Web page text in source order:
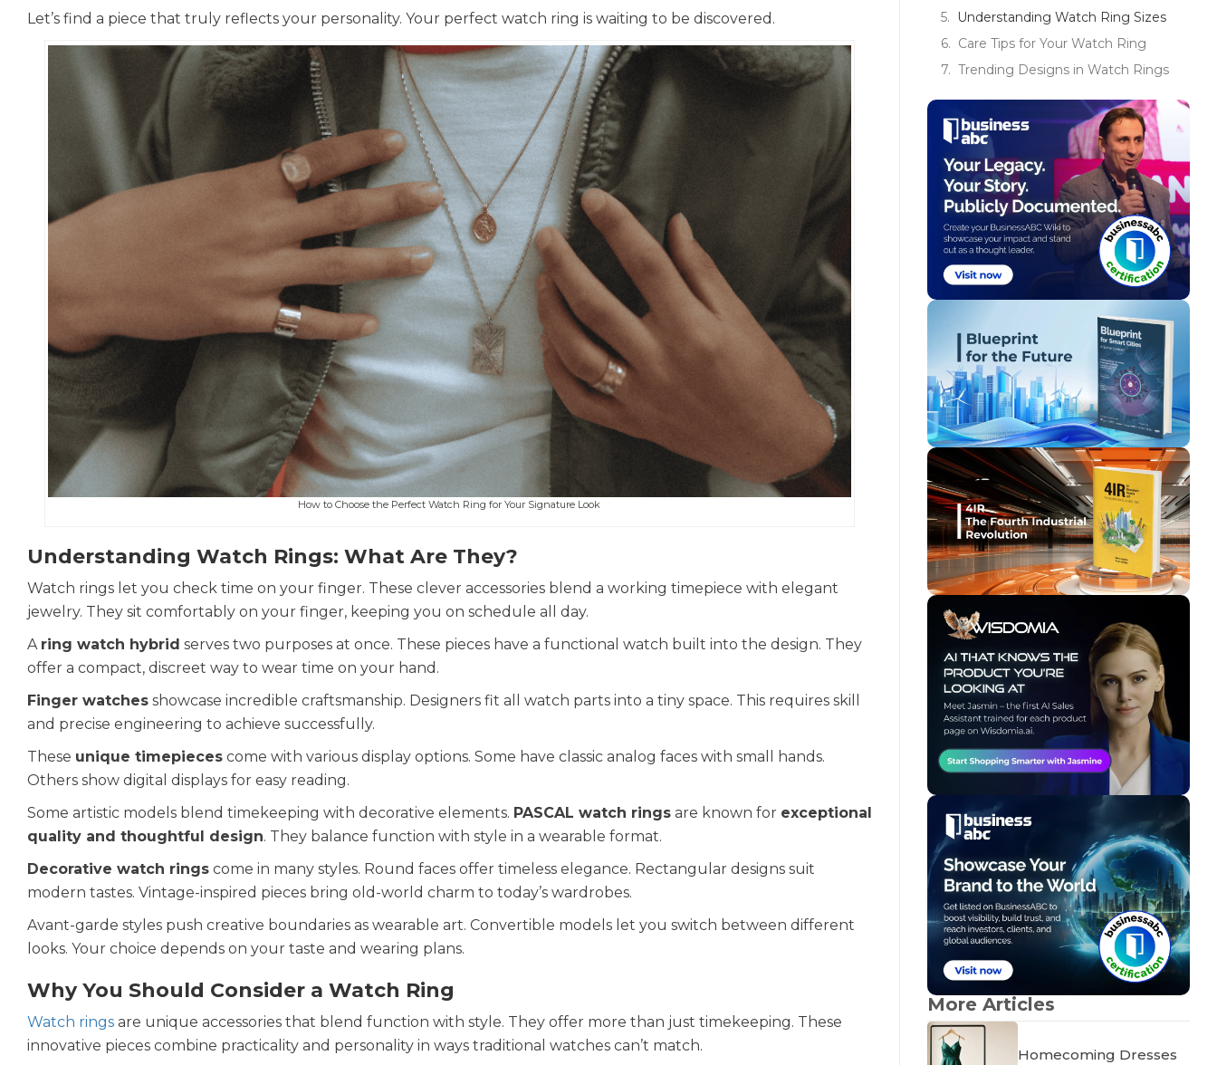
Let’s find a piece that truly reflects your personality. Your perfect watch ring is waiting to be discovered.
How to Choose the Perfect Watch Ring for Your Signature Look
Understanding Watch Rings: What Are They?
Watch rings let you check time on your finger. These clever accessories blend a working timepiece with elegant
jewelry. They sit comfortably on your finger, keeping you on schedule all day.
A ring watch hybrid serves two purposes at once. These pieces have a functional watch built into the design. They
offer a compact, discreet way to wear time on your hand.
Finger watches showcase incredible craftsmanship. Designers fit all watch parts into a tiny space. This requires skill
and precise engineering to achieve successfully.
These unique timepieces come with various display options. Some have classic analog faces with small hands.
Others show digital displays for easy reading.
Some artistic models blend timekeeping with decorative elements. PASCAL watch rings are known for exceptional
quality and thoughtful design. They balance function with style in a wearable format.
Decorative watch rings come in many styles. Round faces offer timeless elegance. Rectangular designs suit
modern tastes. Vintage-inspired pieces bring old-world charm to today’s wardrobes.
Avant-garde styles push creative boundaries as wearable art. Convertible models let you switch between different
looks. Your choice depends on your taste and wearing plans.
Why You Should Consider a Watch Ring
Watch rings are unique accessories that blend function with style. They offer more than just timekeeping. These
innovative pieces combine practicality and personality in ways traditional watches can’t match.
Understanding Watch Ring Sizes
Care Tips for Your Watch Ring
Trending Designs in Watch Rings
More Articles
Homecoming Dresses